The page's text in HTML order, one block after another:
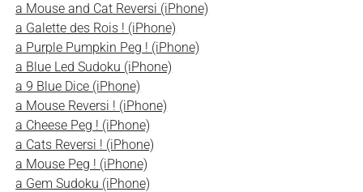
a Mouse and Cat Reversi (iPhone)
a Galette des Rois ! (iPhone)
a Purple Pumpkin Peg ! (iPhone)
a Blue Led Sudoku (iPhone)
a 9 Blue Dice (iPhone)
a Mouse Reversi ! (iPhone)
a Cheese Peg ! (iPhone)
a Cats Reversi ! (iPhone)
a Mouse Peg ! (iPhone)
a Gem Sudoku (iPhone)